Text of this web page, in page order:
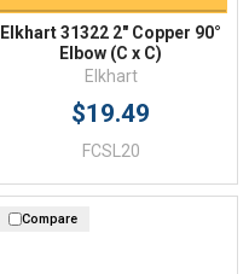
Elkhart 31322 2" Copper 90°
Elbow (C x C)
Elkhart
$19.49
FCSL20
Compare